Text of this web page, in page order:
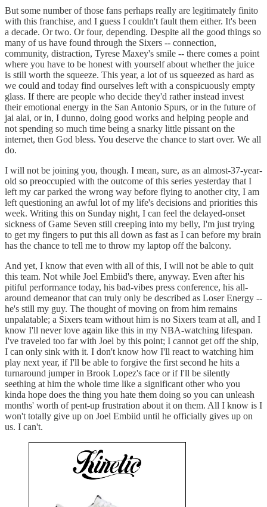
But some number of those fans perhaps really are legitimately finito
with this franchise, and I guess I couldn't fault them either. It's been
a decade. Or two. Or four, depending. Despite all the good things so
many of us have found through the Sixers -- connection,
community, distraction, Tyrese Maxey's smile -- there comes a point
where you have to be honest with yourself about whether the juice
is still worth the squeeze. This year, a lot of us squeezed as hard as
we could and today find ourselves left with a conspicuously empty
glass. If there are people who decide they'd rather instead invest
their emotional energy in the San Antonio Spurs, or in the future of
jai alai, or in, I dunno, doing good works and helping people and
not spending so much time being a snarky little pissant on the
internet, then God bless. You deserve the chance to start over. We all
do.
I will not be joining you, though. I mean, sure, as an almost-37-year-
old so preoccupied with the outcome of this series yesterday that I
left my car parked the wrong way before flying to another city, I am
left questioning an awful lot of my life's decisions and priorities this
week. Writing this on Sunday night, I can feel the delayed-onset
sickness of Game Seven still creeping into my belly, I'm just trying
to get my fingers to put this all down as fast as I can before my brain
has the chance to tell me to throw my laptop off the balcony.
And yet, I know that even with all of this, I will not be able to quit
this team. Not while Joel Embiid's there, anyway. Even after his
pitiful performance today, his bad-vibes press conference, his all-
around demeanor that can truly only be described as Loser Energy --
he's still my guy. The thought of moving on from him remains
unpalatable; a Sixers team without him is no Sixers team at all, and I
know I'll never love again like this in my NBA-watching lifespan.
I've traveled too far with Joel by this point; I cannot get off the ship,
I can only sink with it. I don't know how I'll react to watching him
play next year, if I'll be able to forgive the first second he hits a
turnaround jumper in Brook Lopez's face or if I'll be silently
seething at him the whole time like a significant other who you
kinda hope does the thing you hate them doing so you can unleash
months' worth of pent-up frustration about it on them. All I know is I
won't totally give up on Joel Embiid until he officially gives up on
us. I can't.